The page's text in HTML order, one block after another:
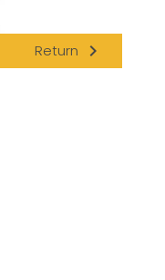
Return navigate_next